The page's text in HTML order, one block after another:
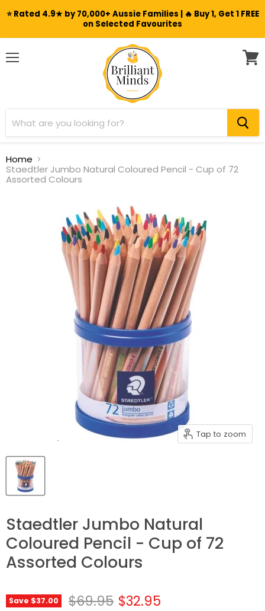
⭐ Rated 4.9★ by 70,000+ Aussie Families | 🔥 Buy 1, Get 1 FREE
on Selected Favourites
Home
Staedtler Jumbo Natural Coloured Pencil - Cup of 72
Assorted Colours
Tap to zoom
Staedtler Jumbo Natural
Coloured Pencil - Cup of 72
Assorted Colours
Save $37.00 Original price
$69.95 Current price
$32.95